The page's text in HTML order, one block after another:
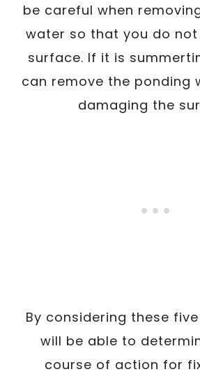
be careful when
water so that you do
surface. If it is
can remove the ponding
damaging the
By considering these
will be able to
course of action for